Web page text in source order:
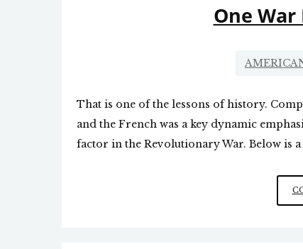
One
That is one of the lessons of history.
and the French was a key dynamic
factor in the Revolutionary War. Below is